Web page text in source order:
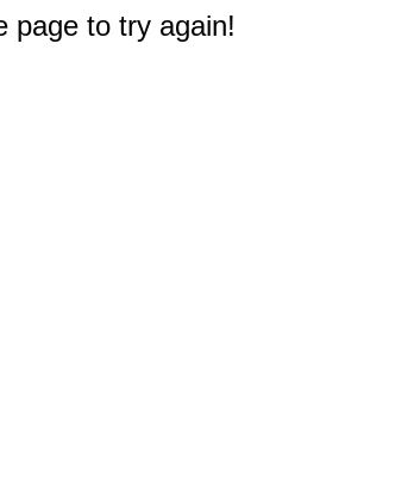
page to try again!